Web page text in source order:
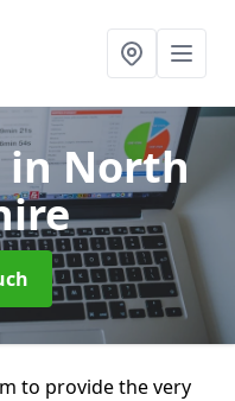
in North
to provide the very